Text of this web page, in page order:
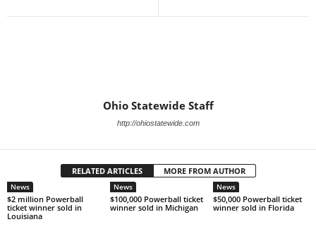
Ohio Statewide Staff
http://ohiostatewide.com
RELATED ARTICLES MORE FROM AUTHOR
News
$2 million Powerball
ticket winner sold in
Louisiana
News
$100,000 Powerball ticket
winner sold in Michigan
News
$50,000 Powerball ticket
winner sold in Florida